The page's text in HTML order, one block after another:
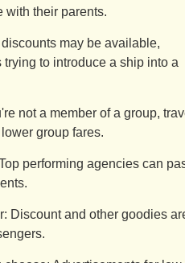
with their parents.
may be available,
to introduce a ship into a
not a member of a group,
group fares.
performing agencies can
Discount and other goodies